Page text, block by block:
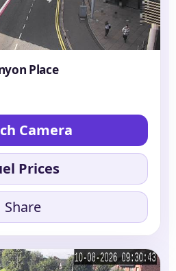
Place
Camera
Prices
Share